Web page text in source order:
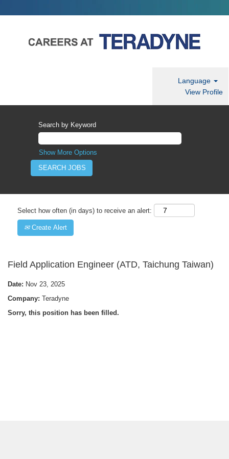
Language
View Profile
Search by Keyword
Show More Options
Select how often (in days) to receive an alert:
Create Alert
Field Application Engineer (ATD, Taichung Taiwan)
Date: Nov 23, 2025
Company: Teradyne
Sorry, this position has been filled.